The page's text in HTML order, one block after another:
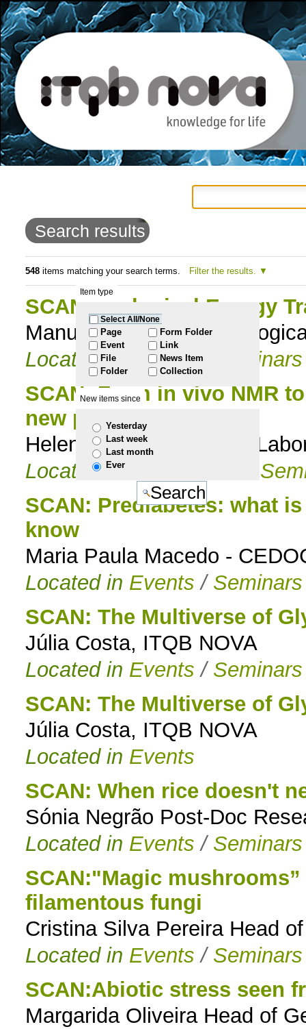
content.
Skip
navigation
Search results
548items matching your search terms. Filter the results.
Item type
Select All/None
Page
Event
File
Folder
Form Folder
Link
News Item
Collection
New items since
Yesterday
Last week
Last month
Ever
SCAN: Biological Energy
Manuela M. Pereira,
Located in
Events /
Seminars
SCAN: From in vivo NMR
new protein stabilizers
Helena Santos, Head of
Located in
PhD
SCAN: Prediabetes: what
know
Maria Paula Macedo -
Located in Events / Seminars
SCAN: The Multiverse of
Júlia Costa, ITQB NOVA
Located in Events / Seminars
SCAN: The Multiverse of
Júlia Costa, ITQB NOVA
Located in Events
SCAN: When rice doesn't
Sónia Negrão Post-Doc
Located in Events / Seminars
SCAN:"Magic
filamentous fungi
Cristina Silva Pereira Head
Located in Events / Seminars
SCAN:Abiotic stress seen
Margarida Oliveira Head of